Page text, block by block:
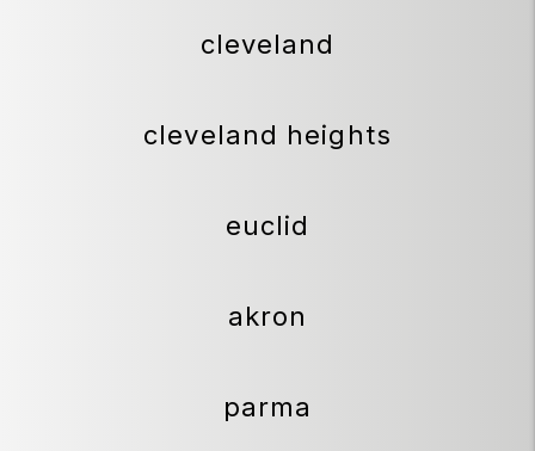
cleveland
cleveland heights
euclid
akron
parma